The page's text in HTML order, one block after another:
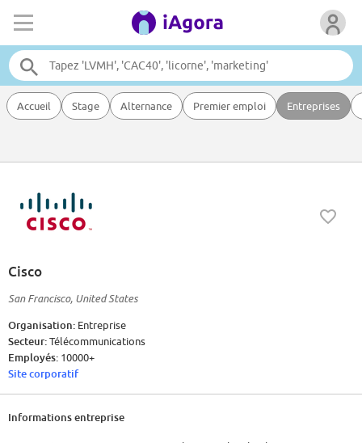
Accueil Stage Alternance Premier emploi Entreprises
Cisco
San Francisco, United States
Organisation: Entreprise
Secteur:Télécommunications
Employés: 10000+
Site corporatif
Informations entreprise